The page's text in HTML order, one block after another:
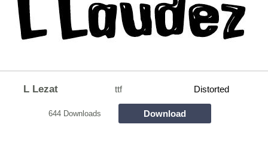
L Lezat ttf Distorted
644 Downloads Download